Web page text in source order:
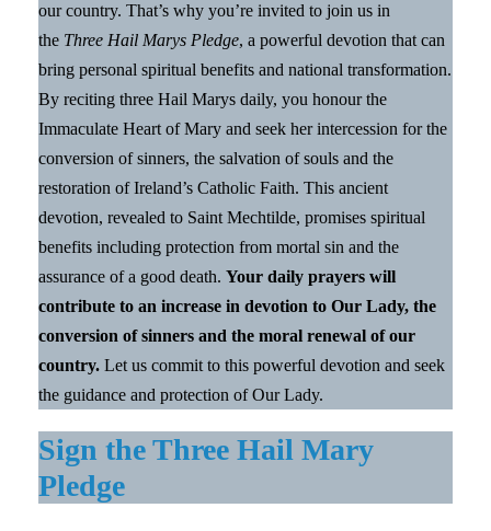
our country. That’s why you’re invited to join us in
the Three Hail Marys Pledge, a powerful devotion that can
bring personal spiritual benefits and national transformation.
By reciting three Hail Marys daily, you honour the
Immaculate Heart of Mary and seek her intercession for the
conversion of sinners, the salvation of souls and the
restoration of Ireland’s Catholic Faith. This ancient
devotion, revealed to Saint Mechtilde, promises spiritual
benefits including protection from mortal sin and the
assurance of a good death. Your daily prayers will
contribute to an increase in devotion to Our Lady, the
conversion of sinners and the moral renewal of our
country. Let us commit to this powerful devotion and seek
the guidance and protection of Our Lady.
Sign the Three Hail Mary
Pledge